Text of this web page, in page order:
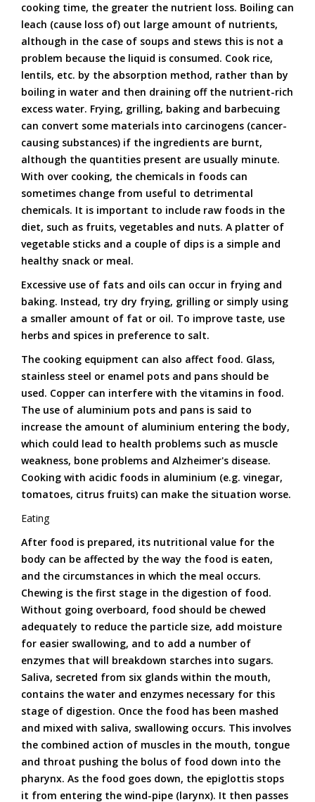
cooking time, the greater the nutrient loss. Boiling can
leach (cause loss of) out large amount of nutrients,
although in the case of soups and stews this is not a
problem because the liquid is consumed. Cook rice,
lentils, etc. by the absorption method, rather than by
boiling in water and then draining off the nutrient-rich
excess water. Frying, grilling, baking and barbecuing
can convert some materials into carcinogens (cancer-
causing substances) if the ingredients are burnt,
although the quantities present are usually minute.
With over cooking, the chemicals in foods can
sometimes change from useful to detrimental
chemicals. It is important to include raw foods in the
diet, such as fruits, vegetables and nuts. A platter of
vegetable sticks and a couple of dips is a simple and
healthy snack or meal.
Excessive use of fats and oils can occur in frying and
baking. Instead, try dry frying, grilling or simply using
a smaller amount of fat or oil. To improve taste, use
herbs and spices in preference to salt.
The cooking equipment can also affect food. Glass,
stainless steel or enamel pots and pans should be
used. Copper can interfere with the vitamins in food.
The use of aluminium pots and pans is said to
increase the amount of aluminium entering the body,
which could lead to health problems such as muscle
weakness, bone problems and Alzheimer's disease.
Cooking with acidic foods in aluminium (e.g. vinegar,
tomatoes, citrus fruits) can make the situation worse.
Eating
After food is prepared, its nutritional value for the
body can be affected by the way the food is eaten,
and the circumstances in which the meal occurs.
Chewing is the first stage in the digestion of food.
Without going overboard, food should be chewed
adequately to reduce the particle size, add moisture
for easier swallowing, and to add a number of
enzymes that will breakdown starches into sugars.
Saliva, secreted from six glands within the mouth,
contains the water and enzymes necessary for this
stage of digestion. Once the food has been mashed
and mixed with saliva, swallowing occurs. This involves
the combined action of muscles in the mouth, tongue
and throat pushing the bolus of food down into the
pharynx. As the food goes down, the epiglottis stops
it from entering the wind-pipe (larynx). It then passes